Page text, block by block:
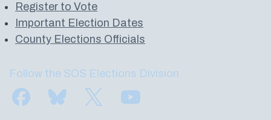
Register to Vote
Important Election Dates
County Elections Officials
Follow the SOS Elections Division
Find us on FacebookSubscribe to us on Bluesky